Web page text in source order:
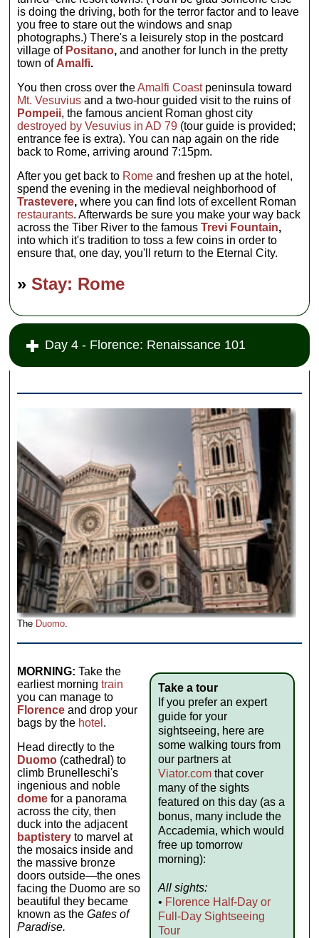
is doing the driving, both for the terror factor and to leave
you free to stare out the windows and snap
photographs.) There's a leisurely stop in the postcard
village of Positano, and another for lunch in the pretty
town of Amalfi.
You then cross over theAmalfi Coastpeninsula toward
Mt. Vesuvius and a two-hour guided visit to the ruins of
Pompeii, the famous ancient Roman ghost city
destroyed by Vesuvius in AD 79 (tour guide is provided;
entrance fee is extra). You can nap again on the ride
back to Rome, arriving around 7:15pm.
After you get back to Romeand freshen up at the hotel,
spend the evening in the medieval neighborhood of
Trastevere, where you can find lots of excellent Roman
restaurants. Afterwards be sure you make your way back
across the Tiber River to the famousTrevi Fountain,
into which it's tradition to toss a few coins in order to
ensure that, one day, you'll return to the Eternal City.
»Stay: Rome
Day 4 - Florence: Renaissance 101
The Duomo.
Take a tour
If you prefer an expert
guide for your
sightseeing, here are
some walking tours from
our partners at
Viator.comthat cover
many of the sights
featured on this day (as a
bonus, many include the
Accademia, which would
free up tomorrow
morning):
All sights:
• Florence Half-Day or
Full-Day Sightseeing
Tour
MORNING: Take the
earliest morningtrain
you can manage to
Florence and drop your
bags by the hotel .
Head directly to the
Duomo (cathedral) to
climb Brunelleschi's
ingenious and noble
dome for a panorama
across the city, then
duck into the adjacent
baptistery to marvel at
the mosaics inside and
the massive bronze
doors outside—the ones
facing the Duomo are so
beautiful they became
known as theGates of
Paradise.